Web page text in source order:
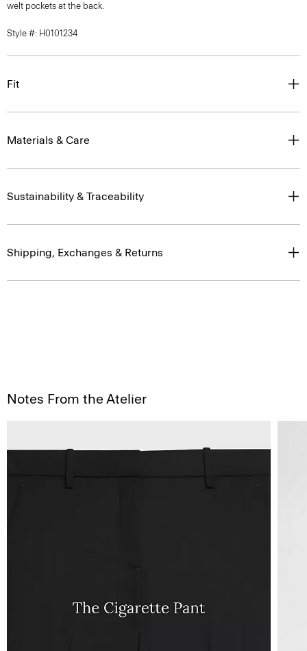
welt pockets at the back.
Style #: H0101234
Fit
Materials & Care
Sustainability & Traceability
Shipping, Exchanges & Returns
Notes From the Atelier